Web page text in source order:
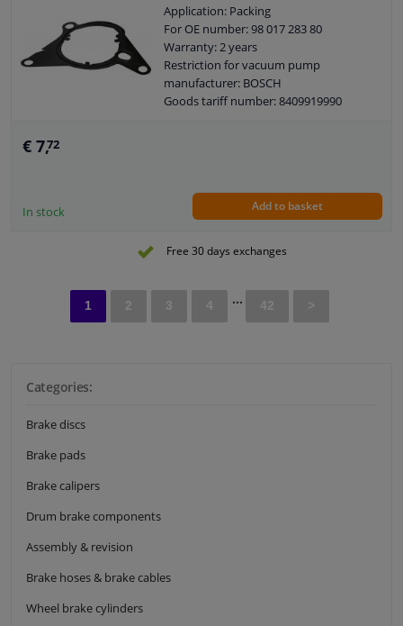
Categories:
Brake discs
Brake pads
Brake calipers
Drum brake components
Assembly & revision
Brake hoses & brake cables
Wheel brake cylinders
Application: Packing
For OE number: 98 017 283 80
Warranty: 2 years
Restriction for vacuum pump
manufacturer: BOSCH
Goods tariff number: 8409919990
€ 7,72
In stock Add to basket
Free 30 days exchanges
1 2 3 4 ... 42 >